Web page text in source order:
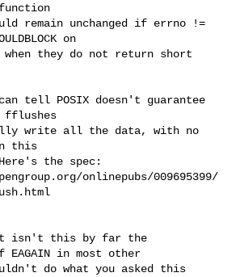
remain unchanged if errno !=
on
when they do not return short
tell POSIX doesn't guarantee
fflushes
write all the data, with no
this
the spec:
onlinepubs/009695399/
isn't this by far the
in most other
do what you asked this